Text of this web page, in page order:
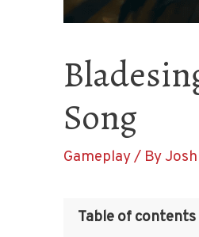
Song
Gameplay/ By
Table of contents